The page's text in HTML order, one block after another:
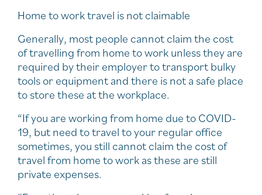
Home to work travel is not claimable
Generally, most people cannot claim the cost
of travelling from home to work unless they are
required by their employer to transport bulky
tools or equipment and there is not a safe place
to store these at the workplace.
“If you are working from home due to COVID-
19, but need to travel to your regular office
sometimes, you still cannot claim the cost of
travel from home to work as these are still
private expenses.